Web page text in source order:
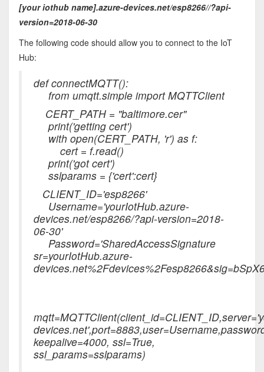
[your iothub name].azure-devices.net/esp8266//?api-
version=2018-06-30
The following code should allow you to connect to the IoT
Hub:
def connectMQTT():
from umqtt.simple import MQTTClient
CERT_PATH = "baltimore.cer"
print('getting cert')
with open(CERT_PATH, 'r') as f:
cert = f.read()
print('got cert')
sslparams = {'cert':cert}
CLIENT_ID='esp8266'
Username='yourIotHub.azure-
devices.net/esp8266/?api-version=2018-
06-30'
Password='SharedAccessSignature
sr=yourIotHub.azure-
keepalive=4000, ssl=True,
ssl_params=sslparams)